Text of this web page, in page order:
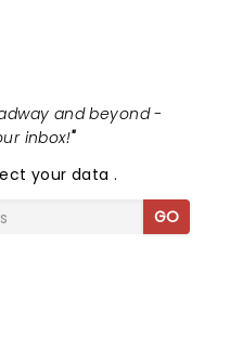
and beyond -
inbox!"
your data.
GO